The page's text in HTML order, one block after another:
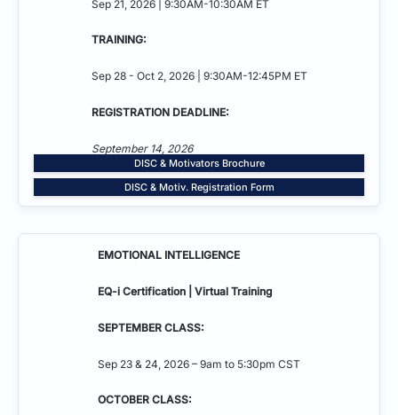
Sep 21, 2026 | 9:30AM-10:30AM ET
TRAINING:
Sep 28 - Oct 2, 2026 | 9:30AM-12:45PM ET
REGISTRATION DEADLINE:
September 14, 2026
DISC & Motivators Brochure
DISC & Motiv. Registration Form
EMOTIONAL INTELLIGENCE
EQ-i Certification | Virtual Training
SEPTEMBER CLASS:
Sep 23 & 24, 2026 – 9am to 5:30pm CST
OCTOBER CLASS: